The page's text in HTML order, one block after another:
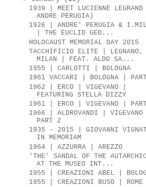
1939 | MEET LUCIENNE LEGRAND
ANDRE PERUGIA)
1926 | ANDRE' PERUGIA &
| THE EUCLID GEO...
HOLOCAUST MEMORIAL DAY 2015
TACCHIFICIO ELITE | LEGNANO,
MILAN | FEAT. ALDO SA...
1955 | CARLOTTI | BOLOGNA
1961 VACCARI | BOLOGNA |
1962 | ERCO | VIGEVANO |
FEATURING STELLA DIZZY
1961 | ERCO | VIGEVANO |
1966 | ALDROVANDI | VIGEVANO
PART 2
1935 - 2015 | GIOVANNI
IN MEMORIAM
1964 | AZZURRA | AREZZO
'THE' SANDAL OF THE
AT THE MUSEO INT...
1955 | CREAZIONI ABEL |
1955 | CREAZIONI BUSO | ROME